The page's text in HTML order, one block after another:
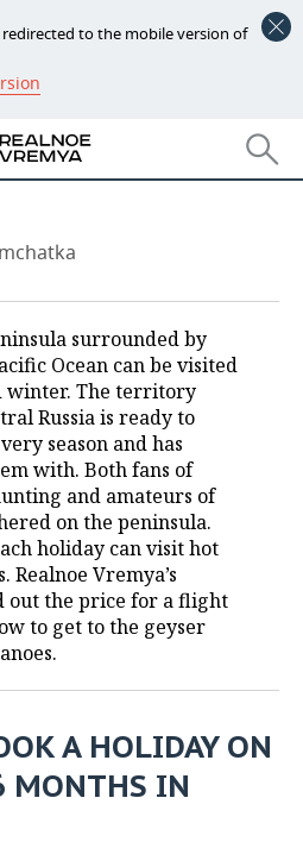
to the mobile version of
freeride skiing
surrounded by
Ocean can be visited
winter. The territory
Russia is ready to
season and has
with. Both fans of
and amateurs of
on the peninsula.
holiday can visit hot
Realnoe Vremya’s
out the price for a flight
to get to the geyser
A HOLIDAY ON
MONTHS IN